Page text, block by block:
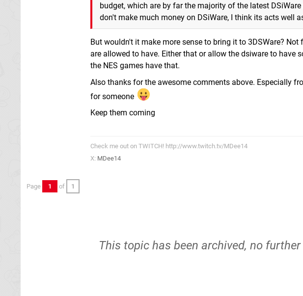
budget, which are by far the majority of the latest
don't make much money on DSiWare, I think its acts well
But wouldn't it make more sense to bring it to 3DSWare?
are allowed to have. Either that or allow the dsiware to have
the NES games have that.
Also thanks for the awesome comments above. Especially
for someone
Keep them coming
Check me out on TWITCH! http://www.twitch.tv/MDee14
X: MDee14
Page 1 of 1
This topic has been archived, no